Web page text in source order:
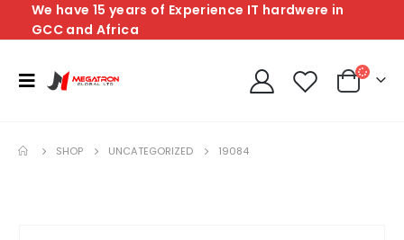
We have 15 years of Experience IT hardwere in
GCC and Africa
SHOP UNCATEGORIZED 19084